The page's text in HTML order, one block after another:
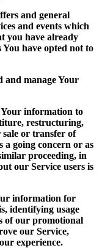
and general
and events which
you have already
have opted not to
and manage Your
Your information to
restructuring,
or transfer of
a going concern or as
proceeding, in
our Service users is
information for
identifying usage
of our promotional
our Service,
experience.